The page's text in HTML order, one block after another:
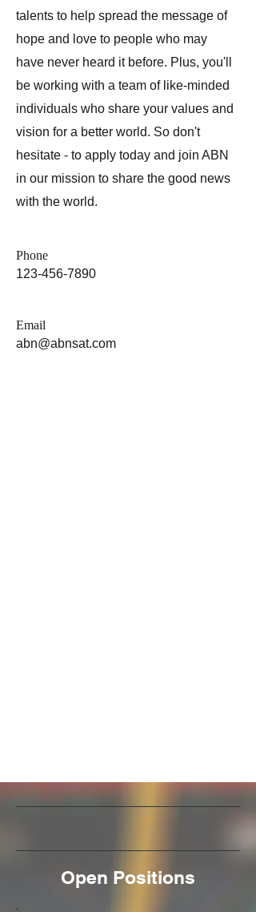
talents to help spread the message of
hope and love to people who may
have never heard it before. Plus, you'll
be working with a team of like-minded
individuals who share your values and
vision for a better world. So don't
hesitate - to apply today and join ABN
in our mission to share the good news
with the world.
Phone
123-456-7890
Email
abn@abnsat.com
Open Positions